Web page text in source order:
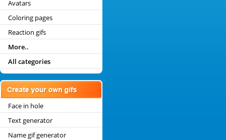
Avatars
Coloring pages
Reaction gifs
More..
All categories
Face in hole
Text generator
Name gif generator